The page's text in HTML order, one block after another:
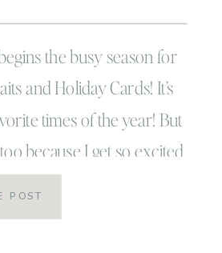
Family
the busy season for
and Holiday Cards! It’s
times of the year! But
because I get so excited
sessions except I
right away! I have to
POST